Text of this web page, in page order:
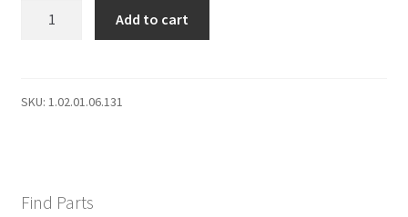
BAR
Add to cart
SKU: 1.02.01.06.131
Find Parts